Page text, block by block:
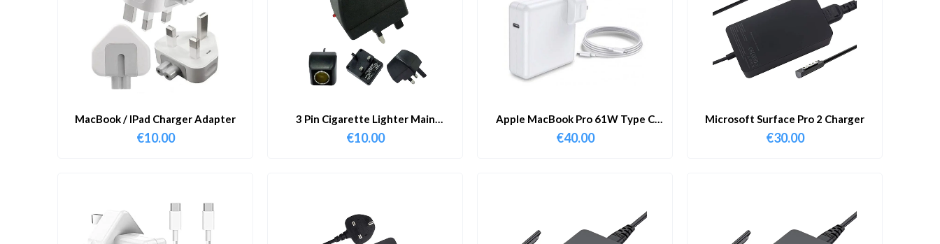
MacBook / IPad Charger Adapter
€10.00
3 Pin Cigarette Lighter Main
Adapter
€10.00
Apple MacBook Pro 61W Type C
Charger & Cable
€40.00
Microsoft Surface Pro 2 Charger
€30.00